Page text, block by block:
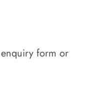
form or